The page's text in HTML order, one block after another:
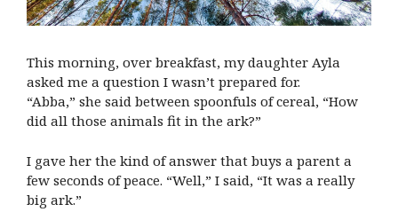
This morning, over breakfast, my daughter Ayla
asked me a question I wasn’t prepared for.
“Abba,” she said between spoonfuls of cereal, “How
did all those animals fit in the ark?”
I gave her the kind of answer that buys a parent a
few seconds of peace. “Well,” I said, “It was a really
big ark.”